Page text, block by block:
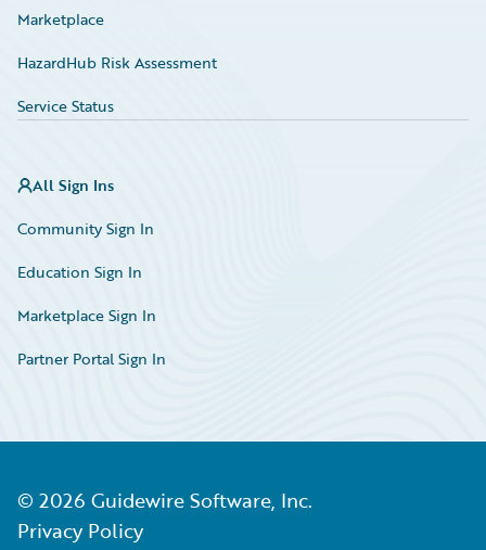
Marketplace
HazardHub Risk Assessment
Service Status
All Sign Ins
Community Sign In
Education Sign In
Marketplace Sign In
Partner Portal Sign In
© 2026 Guidewire Software, Inc.
Privacy Policy